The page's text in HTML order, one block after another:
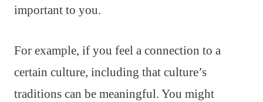
important to you.
For example, if you feel a connection to a
certain culture, including that culture’s
traditions can be meaningful. You might